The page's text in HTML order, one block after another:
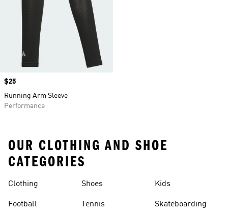
Price
$25
Running Arm Sleeve
Performance
OUR CLOTHING AND SHOE
CATEGORIES
Clothing
Football
Shoes
Tennis
Kids
Skateboarding